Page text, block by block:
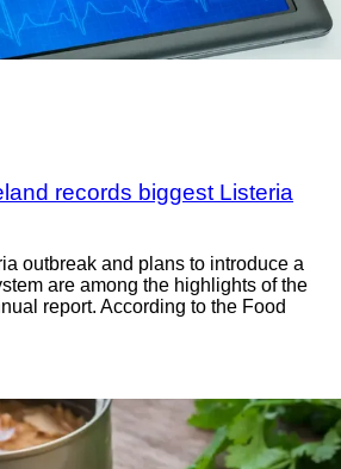
records biggest Listeria
outbreak and plans to introduce a
are among the highlights of the
report. According to the Food